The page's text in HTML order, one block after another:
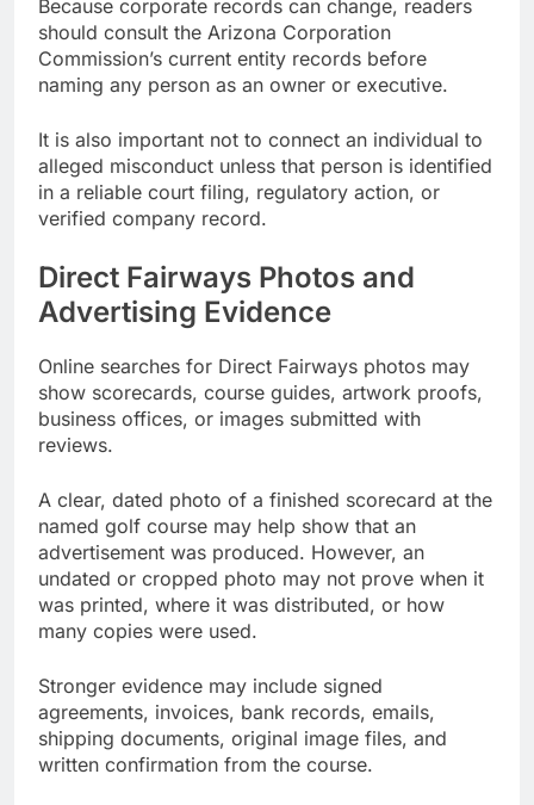
Because corporate records can change, readers
should consult the Arizona Corporation
Commission’s current entity records before
naming any person as an owner or executive.
It is also important not to connect an individual to
alleged misconduct unless that person is identified
in a reliable court filing, regulatory action, or
verified company record.
Direct Fairways Photos and
Advertising Evidence
Online searches for Direct Fairways photos may
show scorecards, course guides, artwork proofs,
business offices, or images submitted with
reviews.
A clear, dated photo of a finished scorecard at the
named golf course may help show that an
advertisement was produced. However, an
undated or cropped photo may not prove when it
was printed, where it was distributed, or how
many copies were used.
Stronger evidence may include signed
agreements, invoices, bank records, emails,
shipping documents, original image files, and
written confirmation from the course.